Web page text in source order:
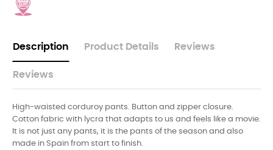
Description Product Details Reviews
Reviews
High-waisted corduroy pants. Button and zipper closure.
Cotton fabric with lycra that adapts to us and feels like a movie.
It is not just any pants, it is the pants of the season and also
made in Spain from start to finish.